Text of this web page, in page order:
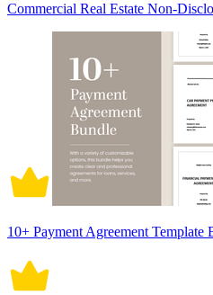
Commercial Real Estate Non-
10+ Payment Agreement Template